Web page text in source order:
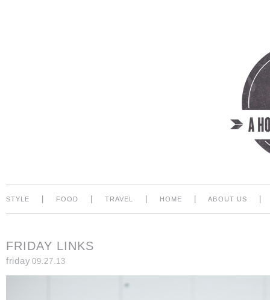
STYLE FOOD TRAVEL HOME ABOUT US
FRIDAY LINKS
friday 09.27.13